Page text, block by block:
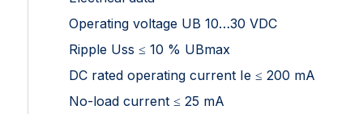
Operating voltage UB 10…30 VDC
Ripple Uss ≤ 10 % UBmax
DC rated operating current Ie ≤ 200 mA
No-load current ≤ 25 mA